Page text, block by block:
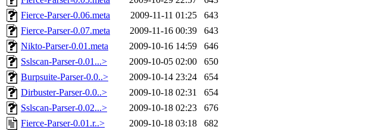
Fierce-Parser-0.06.meta
2009-11-11 01:25
643
Fierce-Parser-0.07.meta
2009-11-16 00:39
643
Nikto-Parser-0.01.meta
2009-10-16 14:59
646
Sslscan-Parser-0.01...>
2009-10-05 02:00
650
Burpsuite-Parser-0.0..>
2009-10-14 23:24
654
Dirbuster-Parser-0.0..>
2009-10-18 02:31
654
Sslscan-Parser-0.02...>
2009-10-18 02:23
676
Fierce-Parser-0.01.r..>
2009-10-18 03:18
682